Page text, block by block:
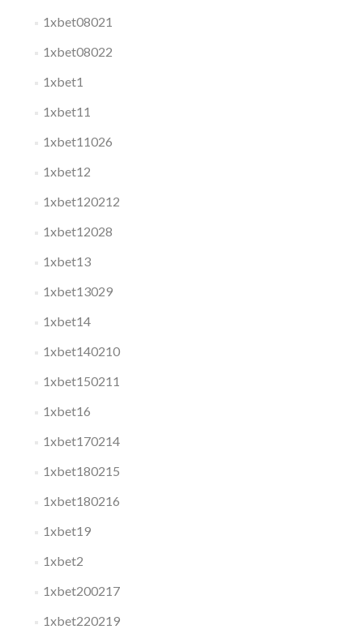
1xbet08021
1xbet08022
1xbet1
1xbet11
1xbet11026
1xbet12
1xbet120212
1xbet12028
1xbet13
1xbet13029
1xbet14
1xbet140210
1xbet150211
1xbet16
1xbet170214
1xbet180215
1xbet180216
1xbet19
1xbet2
1xbet200217
1xbet220219